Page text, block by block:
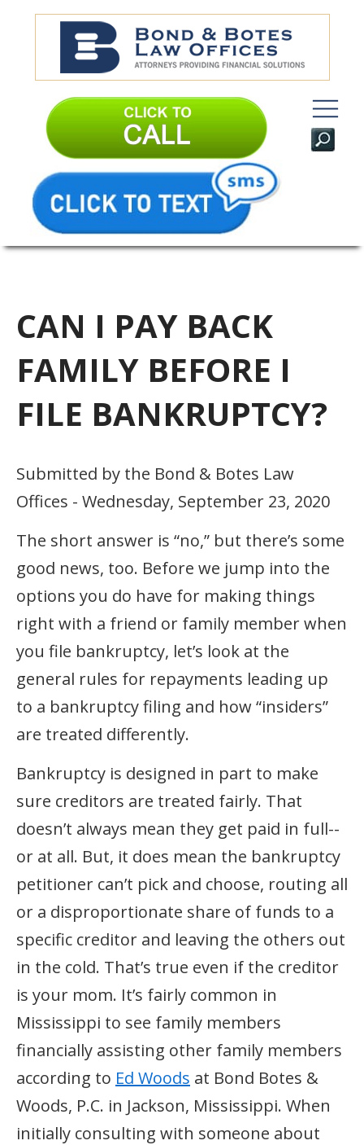
CAN I PAY BACK
FAMILY BEFORE I
FILE BANKRUPTCY?
Submitted by the Bond & Botes Law
Offices - Wednesday, September 23, 2020
The short answer is “no,” but there’s some
good news, too. Before we jump into the
options you do have for making things
right with a friend or family member when
you file bankruptcy, let’s look at the
general rules for repayments leading up
to a bankruptcy filing and how “insiders”
are treated differently.
Bankruptcy is designed in part to make
sure creditors are treated fairly. That
doesn’t always mean they get paid in full--
or at all. But, it does mean the bankruptcy
petitioner can’t pick and choose, routing all
or a disproportionate share of funds to a
specific creditor and leaving the others out
in the cold. That’s true even if the creditor
is your mom. It’s fairly common in
Mississippi to see family members
financially assisting other family members
according to Ed Woods at Bond Botes &
Woods, P.C. in Jackson, Mississippi. When
initially consulting with someone about